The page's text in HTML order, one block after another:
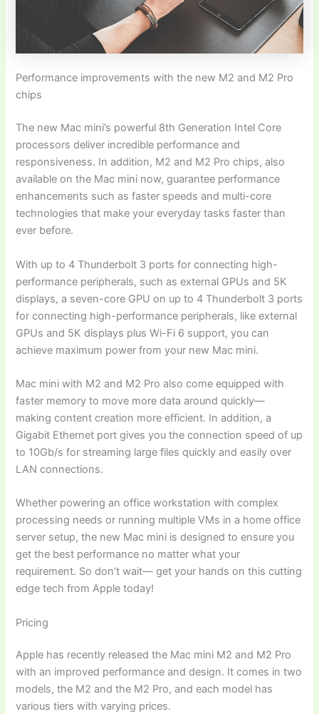
Performance improvements with the new M2 and M2 Pro
chips
The new Mac mini’s powerful 8th Generation Intel Core
processors deliver incredible performance and
responsiveness. In addition, M2 and M2 Pro chips, also
available on the Mac mini now, guarantee performance
enhancements such as faster speeds and multi-core
technologies that make your everyday tasks faster than
ever before.
With up to 4 Thunderbolt 3 ports for connecting high-
performance peripherals, such as external GPUs and 5K
displays, a seven-core GPU on up to 4 Thunderbolt 3 ports
for connecting high-performance peripherals, like external
GPUs and 5K displays plus Wi-Fi 6 support, you can
achieve maximum power from your new Mac mini.
Mac mini with M2 and M2 Pro also come equipped with
faster memory to move more data around quickly—
making content creation more efficient. In addition, a
Gigabit Ethernet port gives you the connection speed of up
to 10Gb/s for streaming large files quickly and easily over
LAN connections.
Whether powering an office workstation with complex
processing needs or running multiple VMs in a home office
server setup, the new Mac mini is designed to ensure you
get the best performance no matter what your
requirement. So don’t wait— get your hands on this cutting
edge tech from Apple today!
Pricing
Apple has recently released the Mac mini M2 and M2 Pro
with an improved performance and design. It comes in two
models, the M2 and the M2 Pro, and each model has
various tiers with varying prices.